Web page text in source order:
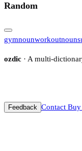
Random
gymnounworkoutnoun
ozdic · A multi-
Feedback Contact Buy